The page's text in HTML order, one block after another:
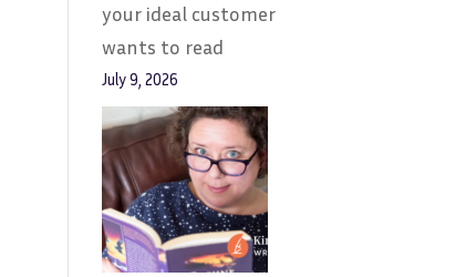
your ideal customer
wants to read
July 9, 2026